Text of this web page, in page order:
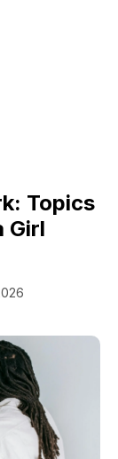
Topics
Girl